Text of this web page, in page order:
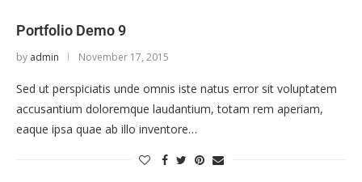
Portfolio Demo 9
by admin November 17, 2015
Sed ut perspiciatis unde omnis iste natus error sit voluptatem
accusantium doloremque laudantium, totam rem aperiam,
eaque ipsa quae ab illo inventore…